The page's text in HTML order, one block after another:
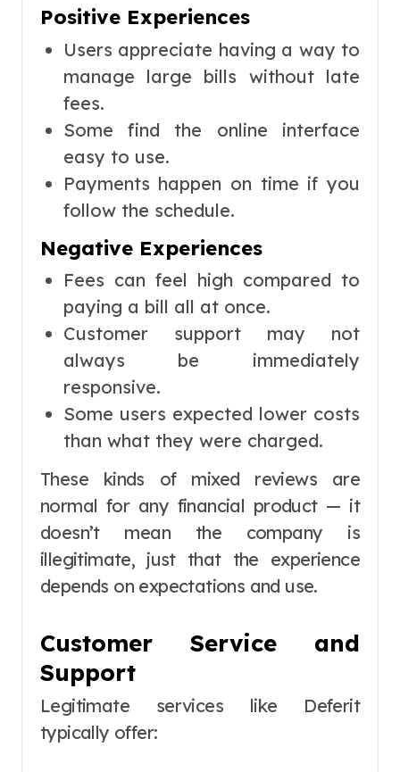
Positive Experiences
Users appreciate having a way to
manage large bills without late
fees.
Some find the online interface
easy to use.
Payments happen on time if you
follow the schedule.
Negative Experiences
Fees can feel high compared to
paying a bill all at once.
Customer support may not
always be immediately
responsive.
Some users expected lower costs
than what they were charged.
These kinds of mixed reviews are
normal for any financial product — it
doesn’t mean the company is
illegitimate, just that the experience
depends on expectations and use.
Customer Service and
Support
Legitimate services like Deferit
typically offer: